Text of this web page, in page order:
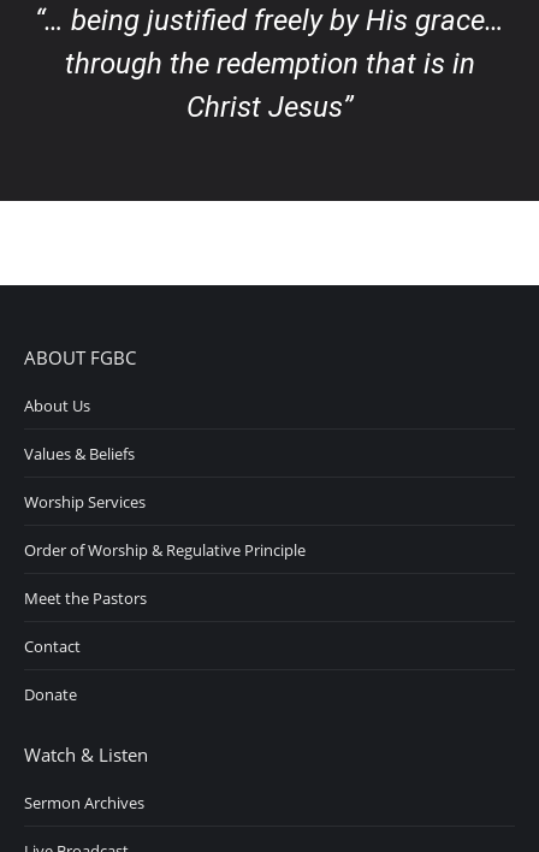
“… being justified freely by His grace…
through the redemption that is in
Christ Jesus”
ABOUT FGBC
About Us
Values & Beliefs
Worship Services
Order of Worship & Regulative Principle
Meet the Pastors
Contact
Donate
Watch & Listen
Sermon Archives